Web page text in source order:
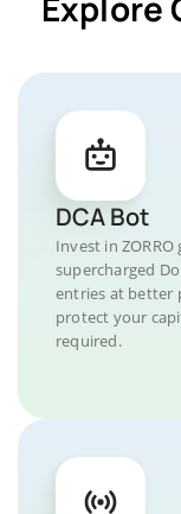
DCA Bot
Invest in
supercharged
entries at better
protect your
required.